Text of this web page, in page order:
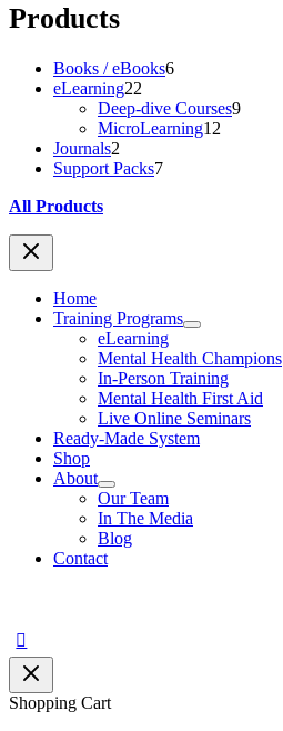
Products
Books / eBooks66
eLearning22
products
Deep-dive Courses99
MicroLearning12
Journals2
products
Support Packs77
All Products
Home
Training Programs
eLearning
Mental Health Champions
In-Person Training
Mental Health First Aid
Live Online Seminars
Ready-Made System
Shop
About
Our Team
In The Media
Blog
Contact
Search
Shopping Cart